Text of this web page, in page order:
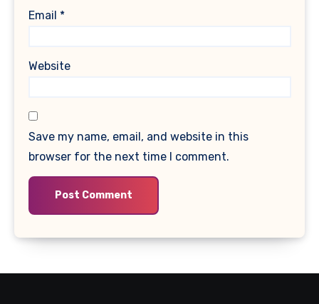
Email *
Website
Save my name, email, and website in this
browser for the next time I comment.